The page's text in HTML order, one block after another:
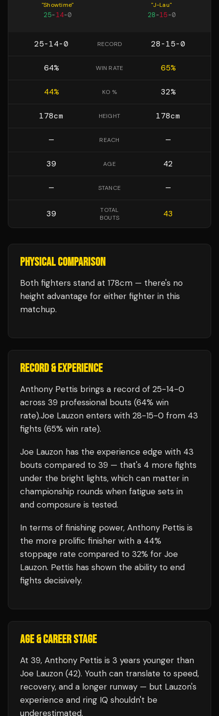
"Showtime"
25-14-0
"J-Lau"
28-15-0
25-14-0 RECORD 28-15-0
64% WIN RATE 65%
44% KO % 32%
178cm HEIGHT 178cm
— REACH —
39 AGE 42
— STANCE —
39
TOTAL
BOUTS
43
PHYSICAL COMPARISON
Both fighters stand at 178cm — there's no
height advantage for either fighter in this
matchup.
RECORD & EXPERIENCE
Anthony Pettis brings a record of 25-14-0
across 39 professional bouts (64% win
rate).Joe Lauzon enters with 28-15-0 from 43
fights (65% win rate).
Joe Lauzon has the experience edge with 43
bouts compared to 39 — that's 4 more fights
under the bright lights, which can matter in
championship rounds when fatigue sets in
and composure is tested.
In terms of finishing power, Anthony Pettis is
the more prolific finisher with a 44%
stoppage rate compared to 32% for Joe
Lauzon. Pettis has shown the ability to end
fights decisively.
AGE & CAREER STAGE
At 39, Anthony Pettis is 3 years younger than
Joe Lauzon (42). Youth can translate to speed,
recovery, and a longer runway — but Lauzon's
experience and ring IQ shouldn't be
underestimated.